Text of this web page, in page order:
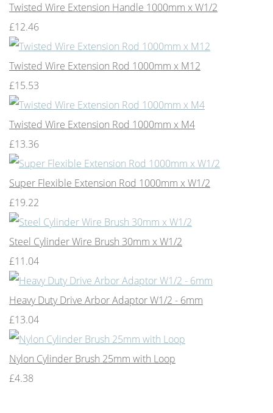
Twisted Wire Extension Handle 1000mm x W1/2
£12.46
Twisted Wire Extension Rod 1000mm x M12
£15.53
Twisted Wire Extension Rod 1000mm x M4
£13.36
Super Flexible Extension Rod 1000mm x W1/2
£19.22
Steel Cylinder Wire Brush 30mm x W1/2
£11.04
Heavy Duty Drive Arbor Adaptor W1/2 - 6mm
£13.04
Nylon Cylinder Brush 25mm with Loop
£4.38